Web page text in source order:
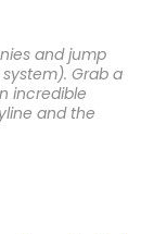
and jump
Grab a
incredible
and the